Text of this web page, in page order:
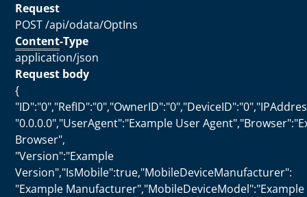
Request
POST /api/odata/OptIns
Content-Type
application/json
Request body
{
"0.0.0.0","UserAgent":"Example User
Browser",
"Version":"Example
Version","IsMobile":true,"MobileDeviceManufacturer":
"Example Manufacturer","MobileDeviceModel":"Example